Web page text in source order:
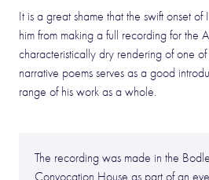
It is a great shame that the swift onset of
him from making a full recording for the
characteristically dry rendering of one of
narrative poems serves as a good
range of his work as a whole.
The recording was made in the
Convocation House as part of an